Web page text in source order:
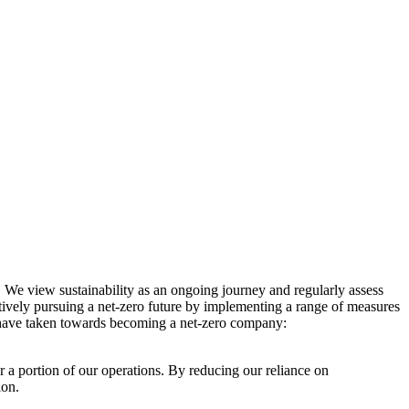
view sustainability as an ongoing journey and regularly assess
pursuing a net-zero future by implementing a range of measures
taken towards becoming a net-zero company:
a portion of our operations. By reducing our reliance on